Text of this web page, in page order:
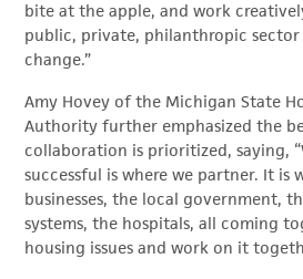
bite at the apple, and work
public, private, philanthropic sector
change.”
Amy Hovey of the Michigan State
Authority further emphasized the
collaboration is prioritized, saying,
successful is where we partner. It is
businesses, the local government,
systems, the hospitals, all coming
housing issues and work on it